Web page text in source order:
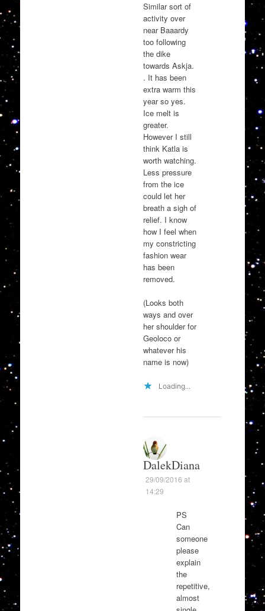
Similar sort of
activity over
near Baaardy
too following
the dike
towards Askja.
. It has been
extra warm this
year so yes.
Ice melt is
greater.
However I still
think Katla is
worth watching.
Less pressure
from the ice
could let her
breath a sigh of
relief. I know
how I feel when
my constricting
fashion wear
has been
removed.
(Looks both
ways and over
her shoulder for
Geoloco or
whatever his
name is now)
Loading...
DalekDiana
29/09/2016 at
14:29
PS
Can
someone
please
explain
the
repetitive,
almost